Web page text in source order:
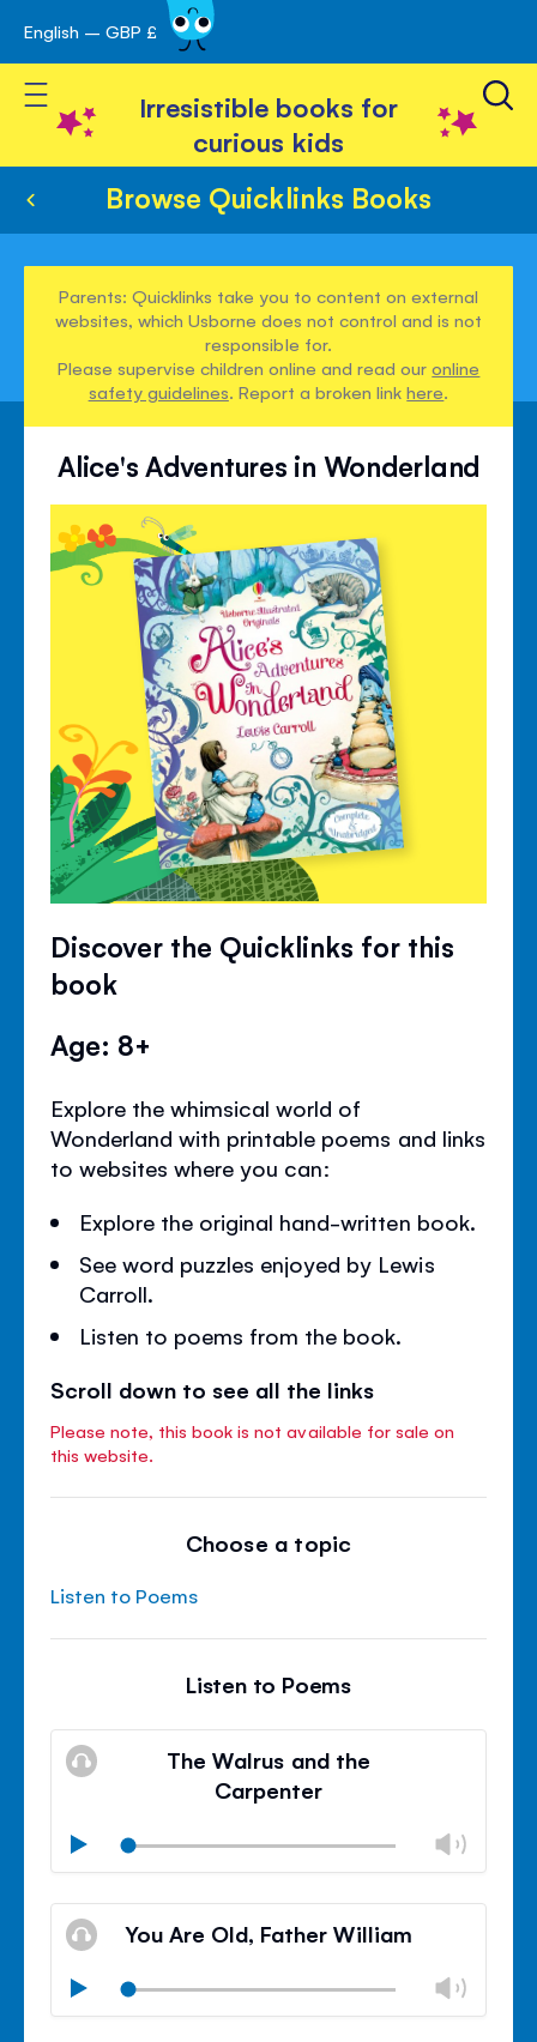
Skip
to
Content
English – GBP £
Toggle Nav
Irresistible books for
curious kids
Browse Quicklinks Books
Parents: Quicklinks take you to content on external
websites, which Usborne does not control and is not
responsible for.
Please supervise children online and read ouronline
safety guidelines. Report a broken linkhere.
Alice's Adventures in Wonderland
Discover the Quicklinks for this
book
Age: 8+
Explore the whimsical world of
Wonderland with printable poems and links
to websites where you can:
Explore the original hand-written book.
See word puzzles enjoyed by Lewis
Carroll.
Listen to poems from the book.
Scroll down to see all the links
Please note, this book is not available for sale on
this website.
Choose a topic
Listen to Poems
Listen to Poems
The Walrus and the
Carpenter
Play
Mute
Close
You Are Old, Father William
Play